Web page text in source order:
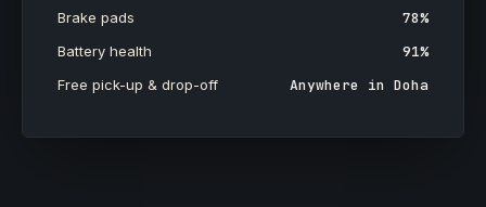
Brake pads 78%
Battery health 91%
Free pick-up & drop-off Anywhere in Doha